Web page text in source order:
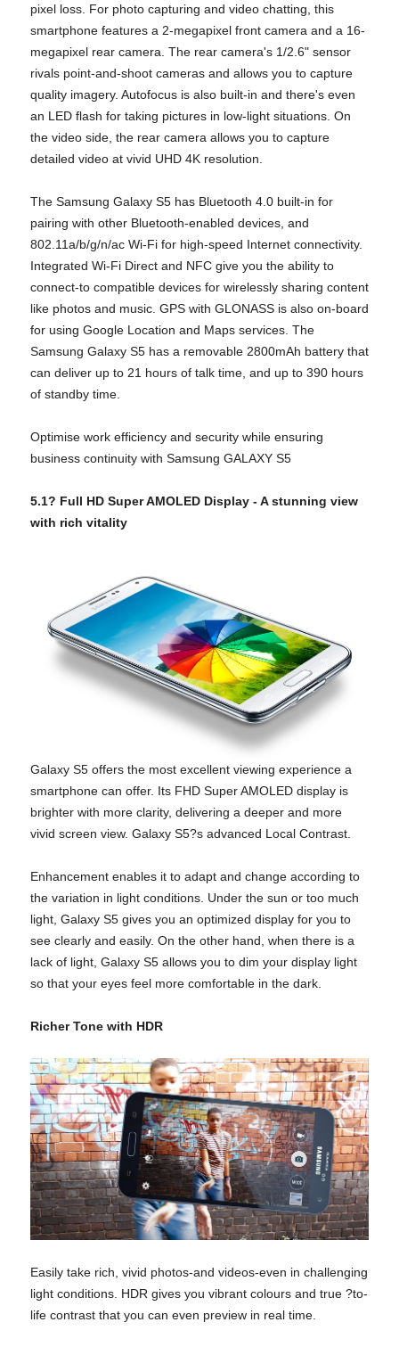
pixel loss. For photo capturing and video chatting, this
smartphone features a 2-megapixel front camera and a 16-
megapixel rear camera. The rear camera's 1/2.6" sensor
rivals point-and-shoot cameras and allows you to capture
quality imagery. Autofocus is also built-in and there's even
an LED flash for taking pictures in low-light situations. On
the video side, the rear camera allows you to capture
detailed video at vivid UHD 4K resolution.
The Samsung Galaxy S5 has Bluetooth 4.0 built-in for
pairing with other Bluetooth-enabled devices, and
802.11a/b/g/n/ac Wi-Fi for high-speed Internet connectivity.
Integrated Wi-Fi Direct and NFC give you the ability to
connect-to compatible devices for wirelessly sharing content
like photos and music. GPS with GLONASS is also on-board
for using Google Location and Maps services. The
Samsung Galaxy S5 has a removable 2800mAh battery that
can deliver up to 21 hours of talk time, and up to 390 hours
of standby time.
Optimise work efficiency and security while ensuring
business continuity with Samsung GALAXY S5
5.1? Full HD Super AMOLED Display -A stunning view
with rich vitality
Galaxy S5 offers the most excellent viewing experience a
smartphone can offer. Its FHD Super AMOLED display is
brighter with more clarity, delivering a deeper and more
vivid screen view. Galaxy S5?s advanced Local Contrast.
Enhancement enables it to adapt and change according to
the variation in light conditions. Under the sun or too much
light, Galaxy S5 gives you an optimized display for you to
see clearly and easily. On the other hand, when there is a
lack of light, Galaxy S5 allows you to dim your display light
so that your eyes feel more comfortable in the dark.
Richer Tone with HDR
Easily take rich, vivid photos-and videos-even in challenging
light conditions. HDR gives you vibrant colours and true ?to-
life contrast that you can even preview in real time.